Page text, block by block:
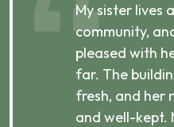
My sister lives
community,
pleased with
far. The
fresh, and her
and well-kept.